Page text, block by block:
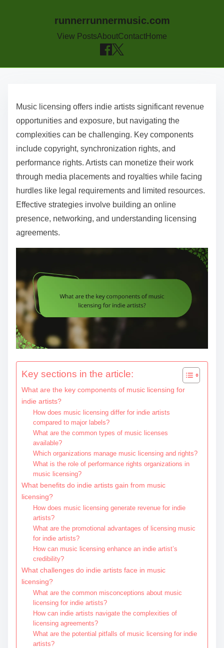
runnerrunnermusic.com
View PostsAboutContactHome
Music licensing offers indie artists significant revenue
opportunities and exposure, but navigating the
complexities can be challenging. Key components
include copyright, synchronization rights, and
performance rights. Artists can monetize their work
through media placements and royalties while facing
hurdles like legal requirements and limited resources.
Effective strategies involve building an online
presence, networking, and understanding licensing
agreements.
Key sections in the article:
What are the key components of music licensing for
indie artists?
How does music licensing differ for indie artists
compared to major labels?
What are the common types of music licenses
available?
Which organizations manage music licensing and rights?
What is the role of performance rights organizations in
music licensing?
What benefits do indie artists gain from music
licensing?
How does music licensing generate revenue for indie
artists?
What are the promotional advantages of licensing music
for indie artists?
How can music licensing enhance an indie artist’s
credibility?
What challenges do indie artists face in music
licensing?
What are the common misconceptions about music
licensing for indie artists?
How can indie artists navigate the complexities of
licensing agreements?
What are the potential pitfalls of music licensing for indie
artists?